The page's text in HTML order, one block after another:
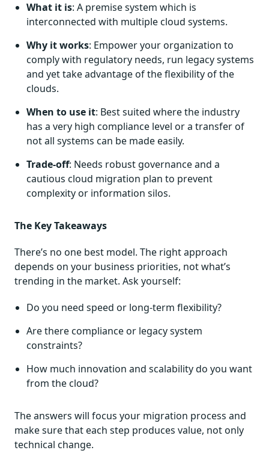
What it is: A premise system which is
interconnected with multiple cloud systems.
Why it works: Empower your organization to
comply with regulatory needs, run legacy systems
and yet take advantage of the flexibility of the
clouds.
When to use it: Best suited where the industry
has a very high compliance level or a transfer of
not all systems can be made easily.
Trade-off: Needs robust governance and a
cautious cloud migration plan to prevent
complexity or information silos.
The Key Takeaways
There’s no one best model. The right approach
depends on your business priorities, not what’s
trending in the market. Ask yourself:
Do you need speed or long-term flexibility?
Are there compliance or legacy system
constraints?
How much innovation and scalability do you want
from the cloud?
The answers will focus your migration process and
make sure that each step produces value, not only
technical change.